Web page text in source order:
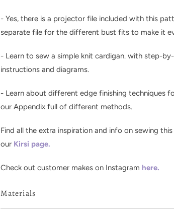
- Yes, there is a projector file included with this
separate file for the different bust fits to make it
- Learn to sew a simple knit cardigan. with step-
instructions and diagrams.
- Learn about different edge finishing techniques
our Appendix full of different methods.
Find all the extra inspiration and info on sewing
our Kirsi page.
Check out customer makes on Instagram here.
Materials